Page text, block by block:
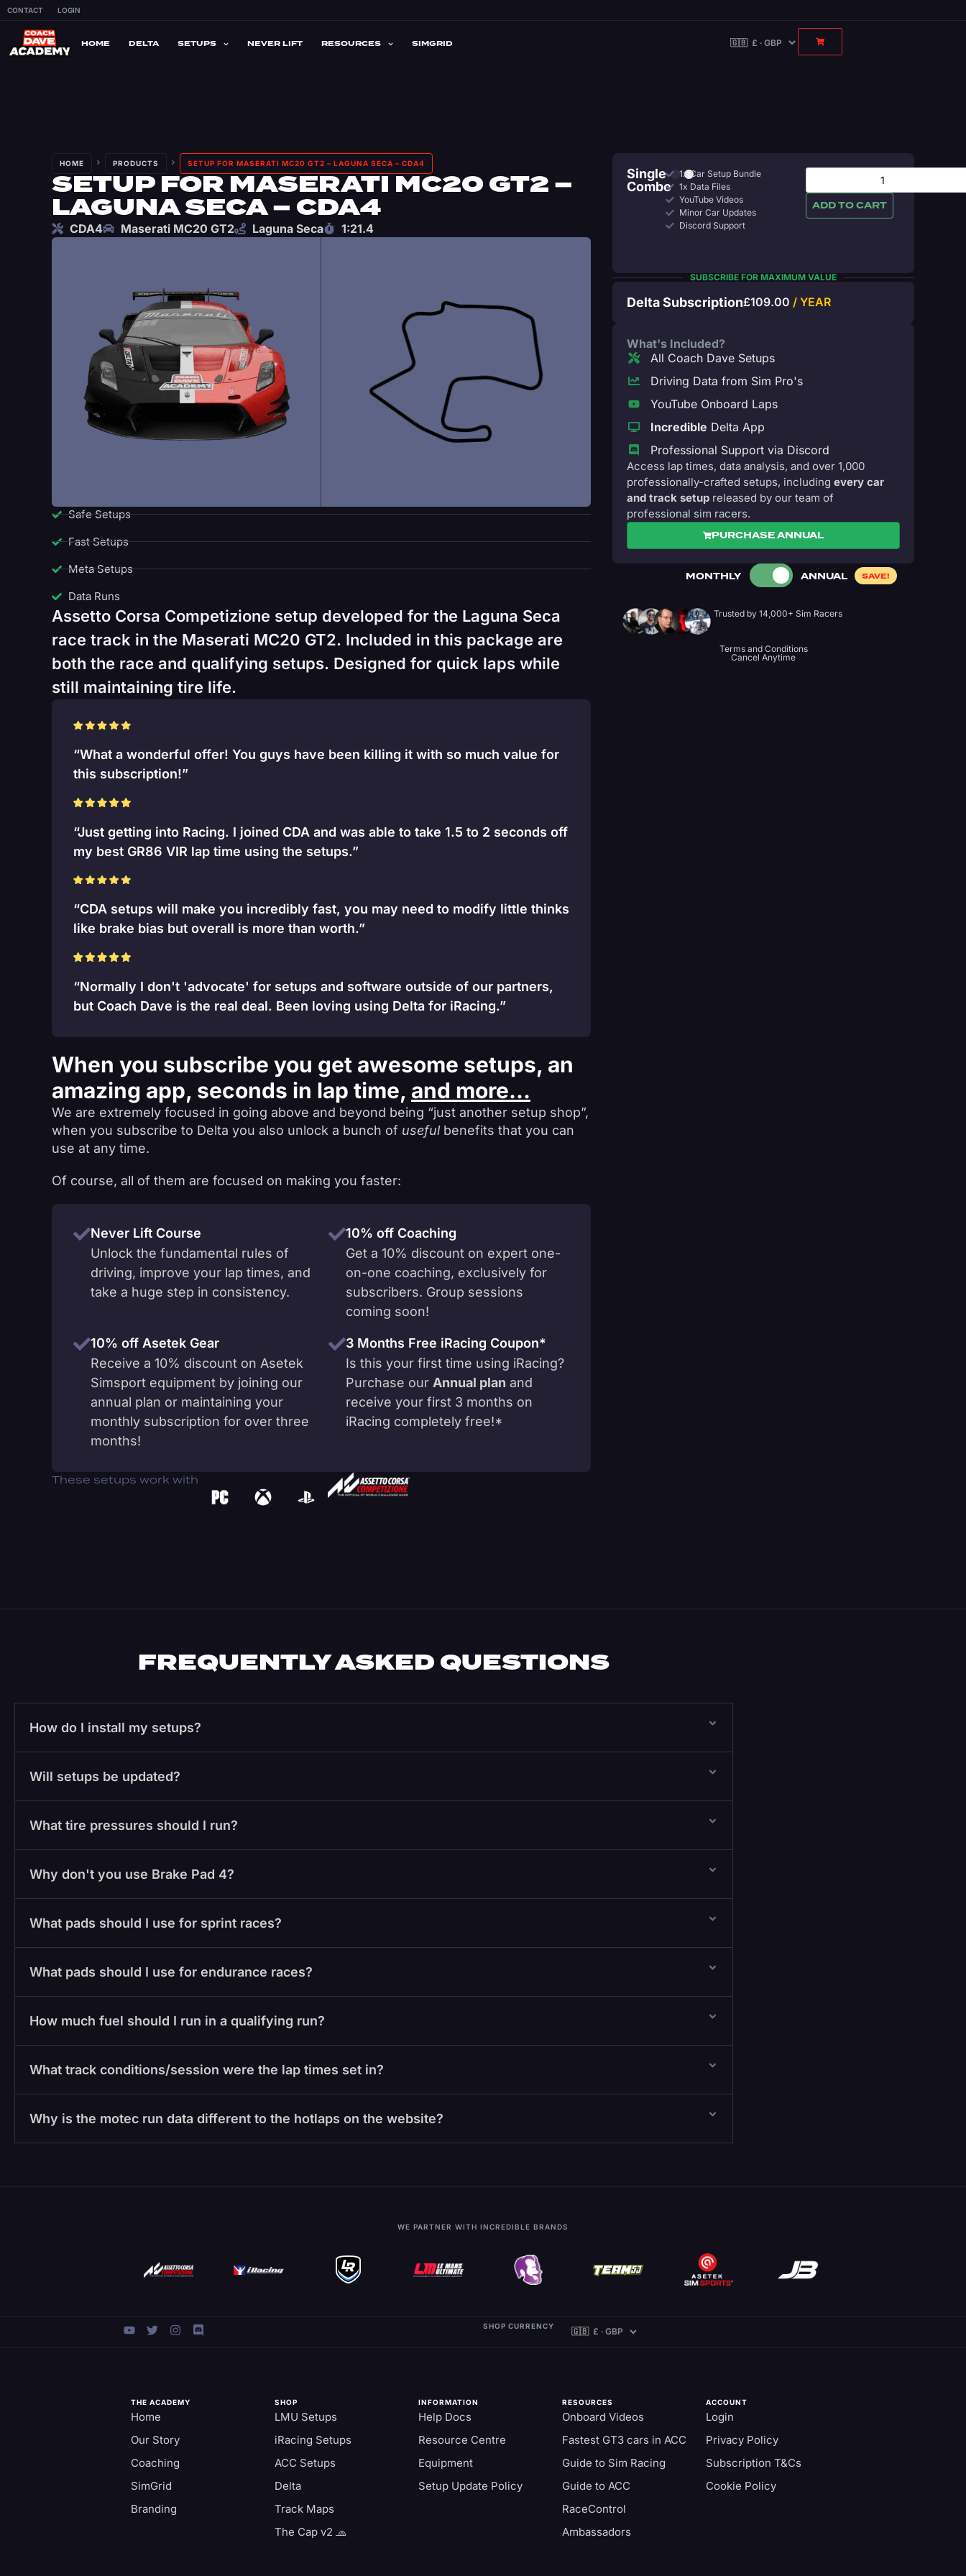
CONTACT LOGIN
HOME DELTA SETUPS NEVER LIFT RESOURCES SIMGRID
HOME PRODUCTS SETUP FOR MASERATI MC20 GT2 – LAGUNA SECA – CDA4
SETUP FOR MASERATI MC20 GT2 –
LAGUNA SECA – CDA4
CDA4 Maserati MC20 GT2 Laguna Seca 1:21.4
Safe Setups
Fast Setups
Meta Setups
Data Runs
Assetto Corsa Competizione setup developed for the Laguna Seca
race track in the Maserati MC20 GT2. Included in this package are
both the race and qualifying setups. Designed for quick laps while
still maintaining tire life.
“What a wonderful offer! You guys have been killing it with so much value for
this subscription!”
“Just getting into Racing. I joined CDA and was able to take 1.5 to 2 seconds off
my best GR86 VIR lap time using the setups.”
“CDA setups will make you incredibly fast, you may need to modify little thinks
like brake bias but overall is more than worth.”
“Normally I don't 'advocate' for setups and software outside of our partners,
but Coach Dave is the real deal. Been loving using Delta for iRacing.”
When you subscribe you get awesome setups, an
amazing app, seconds in lap time, and more...
We are extremely focused in going above and beyond being “just another setup shop”,
when you subscribe to Delta you also unlock a bunch of usefulbenefits that you can
use at any time.
Of course, all of them are focused on making you faster:
Never Lift Course
Unlock the fundamental rules of
driving, improve your lap times, and
take a huge step in consistency.
10% off Coaching
Get a 10% discount on expert one-
on-one coaching, exclusively for
subscribers. Group sessions
coming soon!
10% off Asetek Gear
Receive a 10% discount on Asetek
Simsport equipment by joining our
annual plan or maintaining your
monthly subscription for over three
months!
3 Months Free iRacing Coupon*
Is this your first time using iRacing?
Purchase our Annual plan and
receive your first 3 months on
iRacing completely free!*
These setups work with
Single
Combo
1x Car Setup Bundle
1x Data Files
YouTube Videos
Minor Car Updates
Discord Support
ADD TO CART
SUBSCRIBE FOR MAXIMUM VALUE
Delta Subscription£109.00 / YEAR
What's Included?
All Coach Dave Setups
Driving Data from Sim Pro's
YouTube Onboard Laps
Incredible Delta App
Professional Support via Discord
Access lap times, data analysis, and over 1,000
professionally-crafted setups, including every car
and track setup released by our team of
professional sim racers.
PURCHASE ANNUAL
MONTHLY ANNUAL SAVE!
Trusted by 14,000+ Sim Racers
Terms and Conditions
Cancel Anytime
FREQUENTLY ASKED QUESTIONS
How do I install my setups?
Will setups be updated?
What tire pressures should I run?
Why don't you use Brake Pad 4?
What pads should I use for sprint races?
What pads should I use for endurance races?
How much fuel should I run in a qualifying run?
What track conditions/session were the lap times set in?
Why is the motec run data different to the hotlaps on the website?
WE PARTNER WITH INCREDIBLE BRANDS
SHOP CURRENCY
THE ACADEMY
Home
Our Story
Coaching
SimGrid
Branding
SHOP
LMU Setups
iRacing Setups
ACC Setups
Delta
Track Maps
The Cap v2 🧢
INFORMATION
Help Docs
Resource Centre
Equipment
Setup Update Policy
RESOURCES
Onboard Videos
Fastest GT3 cars in ACC
Guide to Sim Racing
Guide to ACC
RaceControl
Ambassadors
ACCOUNT
Login
Privacy Policy
Subscription T&Cs
Cookie Policy